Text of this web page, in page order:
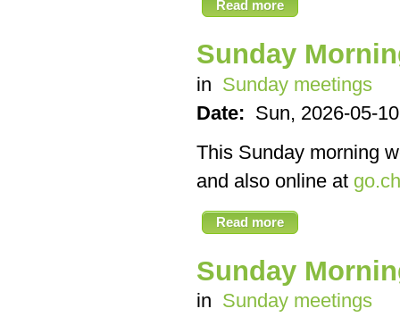
Read more
Sunday
in Sunday meetings
Date: Sun, 2026-05-
This Sunday morning
and also online at
Read more
Sunday
in Sunday meetings